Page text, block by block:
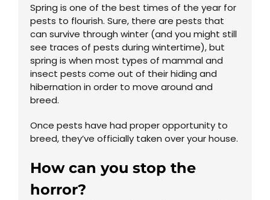
Spring is one of the best times of the year for
pests to flourish. Sure, there are pests that
can survive through winter (and you might still
see traces of pests during wintertime), but
spring is when most types of mammal and
insect pests come out of their hiding and
hibernation in order to move around and
breed.
Once pests have had proper opportunity to
breed, they’ve officially taken over your house.
How can you stop the
horror?